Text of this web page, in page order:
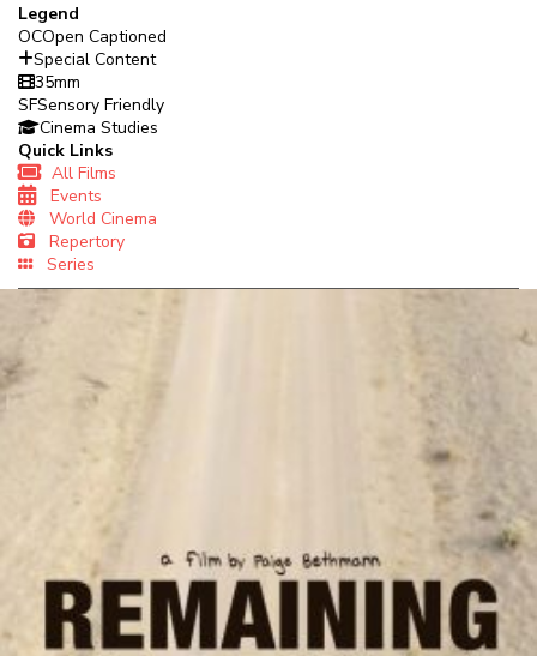
Legend
OCOpen Captioned
Special Content
35mm
SFSensory Friendly
Cinema Studies
Quick Links
All Films
Events
World Cinema
Repertory
Series